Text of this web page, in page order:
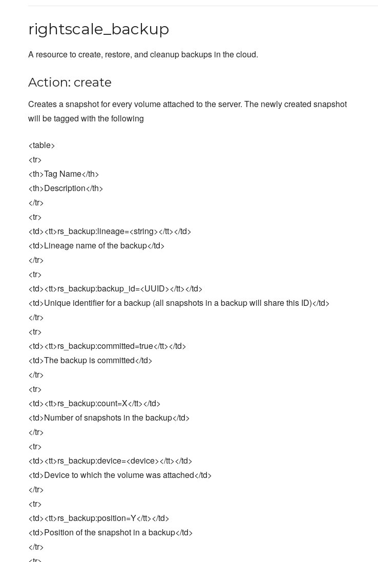
rightscale_backup
A resource to create, restore, and cleanup backups in the cloud.
Action: create
Creates a snapshot for every volume attached to the server. The newly created snapshot
will be tagged with the following
<table>
<tr>
<th>Tag Name</th>
<th>Description</th>
</tr>
<tr>
<td><tt>rs_backup:lineage=<string></tt></td>
<td>Lineage name of the backup</td>
</tr>
<tr>
<td><tt>rs_backup:backup_id=<UUID></tt></td>
<td>Unique identifier for a backup (all snapshots in a backup will share this ID)</td>
</tr>
<tr>
<td><tt>rs_backup:committed=true</tt></td>
<td>The backup is committed</td>
</tr>
<tr>
<td><tt>rs_backup:count=X</tt></td>
<td>Number of snapshots in the backup</td>
</tr>
<tr>
<td><tt>rs_backup:device=<device></tt></td>
<td>Device to which the volume was attached</td>
</tr>
<tr>
<td><tt>rs_backup:position=Y</tt></td>
<td>Position of the snapshot in a backup</td>
</tr>